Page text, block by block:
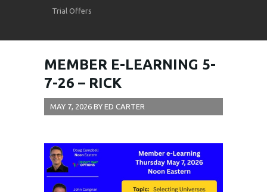
Trial Offers
MEMBER E-LEARNING 5-
7-26 – RICK
MAY 7, 2026 BY ED CARTER